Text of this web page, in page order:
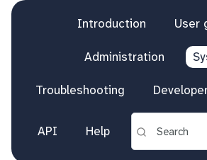
Introduction User
Administration
Troubleshooting
API Help